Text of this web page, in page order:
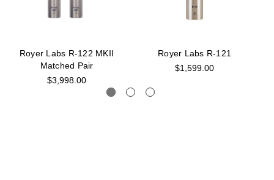
Royer Labs R-122 MKII
Matched Pair
$3,998.00
Royer Labs R-121
$1,599.00